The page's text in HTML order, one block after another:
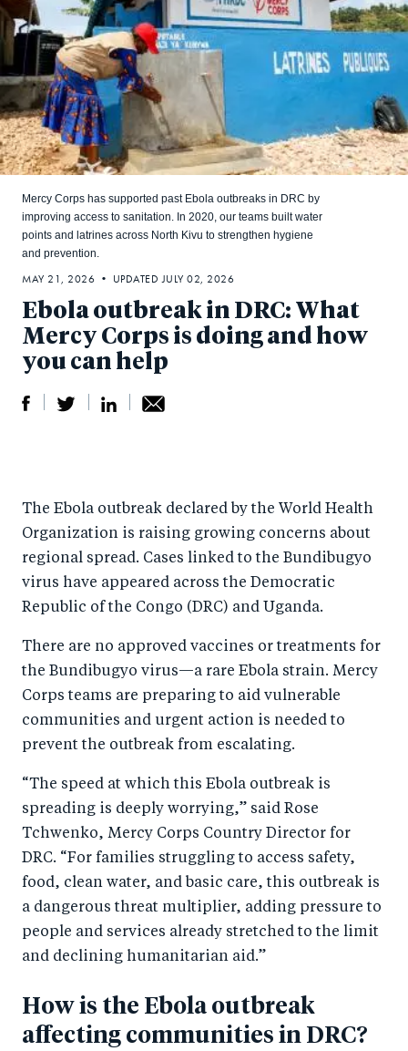
Ebola outbreak in DRC: What
Mercy Corps is doing and how
you can help
Mercy Corps has supported past Ebola outbreaks in DRC by
improving access to sanitation. In 2020, our teams built water
points and latrines across North Kivu to strengthen hygiene
and prevention.
r
e
n
a
c
k
e
o
T
tt
er
r
e
n
n
k
n
by
e
ail
MAY 21, 2026 • UPDATED JULY 02, 2026
The Ebola outbreak declared by the World Health
Organization is raising growing concerns about
regional spread. Cases linked to the Bundibugyo
virus have appeared across the Democratic
Republic of the Congo (DRC) and Uganda.
There are no approved vaccines or treatments for
the Bundibugyo virus—a rare Ebola strain. Mercy
Corps teams are preparing to aid vulnerable
communities and urgent action is needed to
prevent the outbreak from escalating.
“The speed at which this Ebola outbreak is
spreading is deeply worrying,” said Rose
Tchwenko, Mercy Corps Country Director for
DRC. “For families struggling to access safety,
food, clean water, and basic care, this outbreak is
a dangerous threat multiplier, adding pressure to
people and services already stretched to the limit
and declining humanitarian aid.”
How is the Ebola outbreak
affecting communities in DRC?